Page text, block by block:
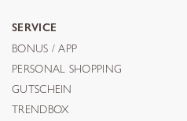
SERVICE
BONUS / APP
PERSONAL SHOPPING
GUTSCHEIN
TRENDBOX